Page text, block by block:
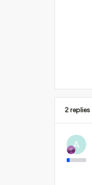
2 replies
A